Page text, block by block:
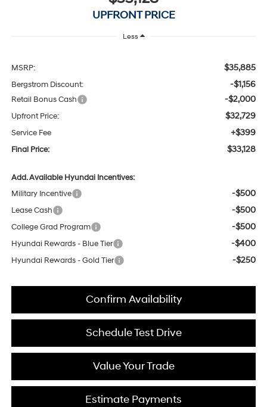
UPFRONT PRICE
Less
MSRP: $35,885
Bergstrom Discount: -$1,156
Retail Bonus Cash -$2,000
Upfront Price: $32,729
Service Fee +$399
Final Price: $33,128
Add. Available Hyundai Incentives:
Military Incentive
-$500
Lease Cash -$500
College Grad Program -$500
Hyundai Rewards - Blue Tier -$400
Hyundai Rewards - Gold Tier -$250
Confirm Availability
Schedule Test Drive
Value Your Trade
Estimate Payments